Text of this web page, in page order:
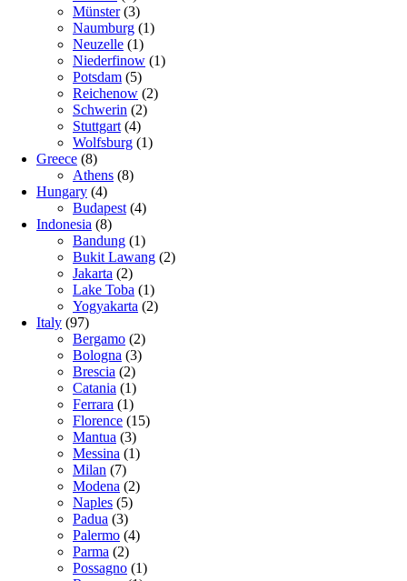
Münster(3)
Naumburg (1)
Neuzelle (1)
Niederfinow (1)
Potsdam (5)
Reichenow (2)
Schwerin (2)
Stuttgart (4)
Wolfsburg (1)
Greece (8)
Athens (8)
Hungary (4)
Budapest (4)
Indonesia (8)
Bandung (1)
Bukit Lawang (2)
Jakarta (2)
Lake Toba (1)
Yogyakarta (2)
Italy (97)
Bergamo (2)
Bologna (3)
Brescia (2)
Catania (1)
Ferrara (1)
Florence (15)
Mantua (3)
Messina (1)
Milan (7)
Modena (2)
Naples (5)
Padua (3)
Palermo (4)
Parma (2)
Possagno (1)